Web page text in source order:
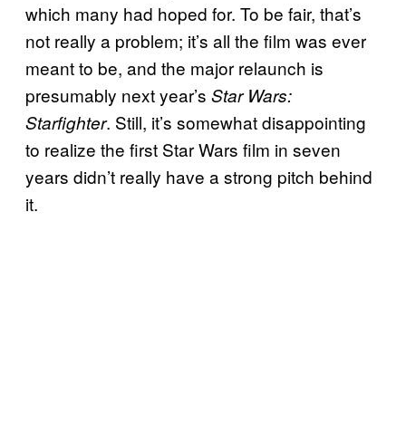
which many had hoped for. To be fair, that’s
not really a problem; it’s all the film was ever
meant to be, and the major relaunch is
presumably next year’s Star Wars:
Starfighter. Still, it’s somewhat disappointing
to realize the first Star Wars film in seven
years didn’t really have a strong pitch behind
it.